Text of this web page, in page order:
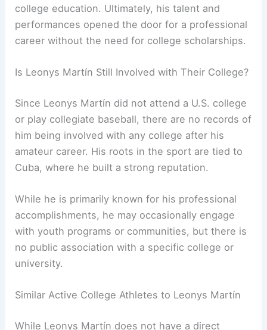
college education. Ultimately, his talent and
performances opened the door for a professional
career without the need for college scholarships.
Is Leonys Martín Still Involved with Their College?
Since Leonys Martín did not attend a U.S. college
or play collegiate baseball, there are no records of
him being involved with any college after his
amateur career. His roots in the sport are tied to
Cuba, where he built a strong reputation.
While he is primarily known for his professional
accomplishments, he may occasionally engage
with youth programs or communities, but there is
no public association with a specific college or
university.
Similar Active College Athletes to Leonys Martín
While Leonys Martín does not have a direct